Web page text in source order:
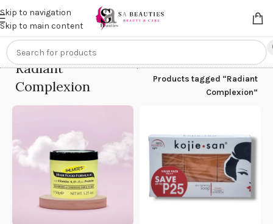
Skip to navigation
Skip to main content
Get anextra 20% off on online payments. Use code
Radiant
Complexion
Home/
Products tagged “Radiant
Complexion”